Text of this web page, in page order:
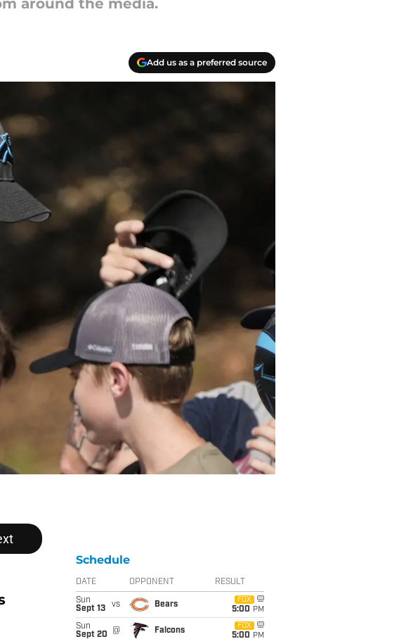
around the media.
Add us as a preferred source
Schedule
DATE OPPONENT RESULT
Sun
Sept 13
vs Bears
FOX
5:00 PM
Sun
Sept 20
@ Falcons
FOX
5:00 PM